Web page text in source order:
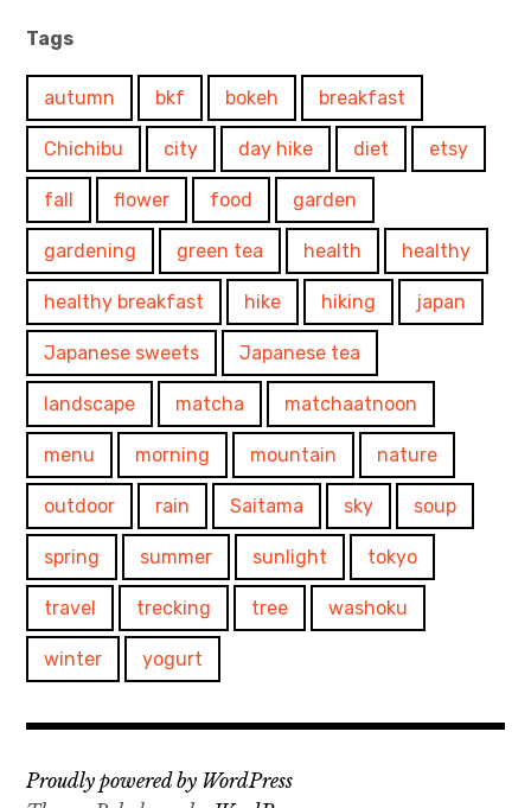
Tags
autumn bkf bokeh breakfast
Chichibu city day hike diet etsy
fall flower food garden
gardening green tea health healthy
healthy breakfast hike hiking japan
Japanese sweets Japanese tea
landscape matcha matchaatnoon
menu morning mountain nature
outdoor rain Saitama sky soup
spring summer sunlight tokyo
travel trecking tree washoku
winter yogurt
Proudly powered by WordPress